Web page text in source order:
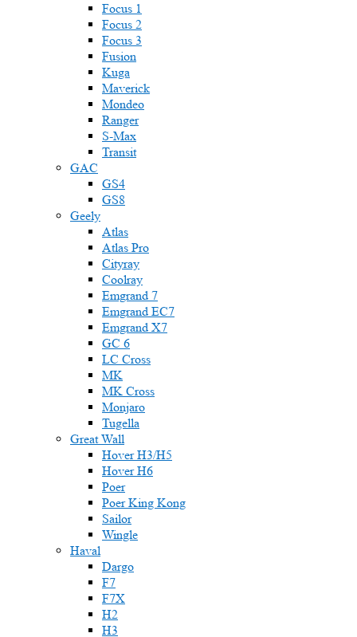
Focus 1
Focus 2
Focus 3
Fusion
Kuga
Maverick
Mondeo
Ranger
S-Max
Transit
GAC
GS4
GS8
Geely
Atlas
Atlas Pro
Cityray
Coolray
Emgrand 7
Emgrand EC7
Emgrand X7
GC 6
LC Cross
MK
MK Cross
Monjaro
Tugella
Great Wall
Hover H3/H5
Hover H6
Poer
Poer King Kong
Sailor
Wingle
Haval
Dargo
F7
F7X
H2
H3